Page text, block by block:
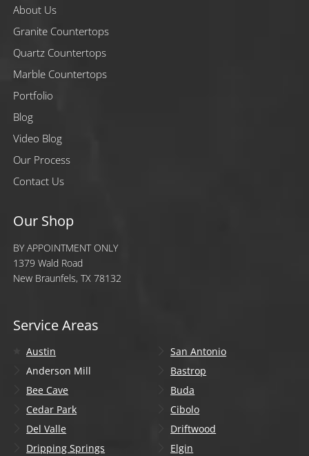
About Us
Granite Countertops
Quartz Countertops
Marble Countertops
Portfolio
Blog
Video Blog
Our Process
Contact Us
Our Shop
BY APPOINTMENT ONLY
1379 Wald Road
New Braunfels, TX 78132
Service Areas
Austin
San Antonio
Anderson Mill
Bastrop
Bee Cave
Buda
Cedar Park
Cibolo
Del Valle
Driftwood
Dripping Springs
Elgin